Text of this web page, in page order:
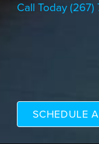
Call Today (267)